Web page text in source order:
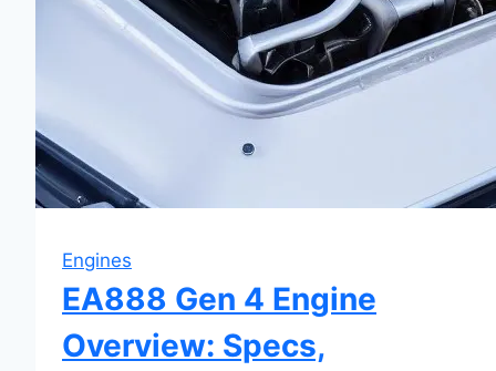
Engines
EA888 Gen 4 Engine
Overview: Specs,